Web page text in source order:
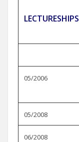
LECTURESHIPS
05/2006
05/2008
06/2008